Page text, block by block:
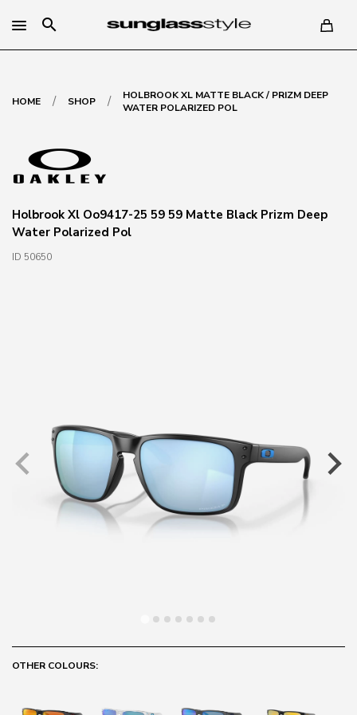
search
HOME / SHOP /
HOLBROOK XL MATTE BLACK / PRIZM DEEP
WATER POLARIZED POL
Holbrook Xl Oo9417-25 59 59 Matte Black Prizm Deep
Water Polarized Pol
ID 50650
OTHER COLOURS: